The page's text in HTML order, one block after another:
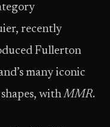
recently
Fullerton
many iconic
withMMR.